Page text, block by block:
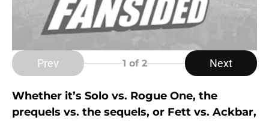
Prev 1 of 2 Next
Whether it’s Solo vs. Rogue One, the
prequels vs. the sequels, or Fett vs. Ackbar,